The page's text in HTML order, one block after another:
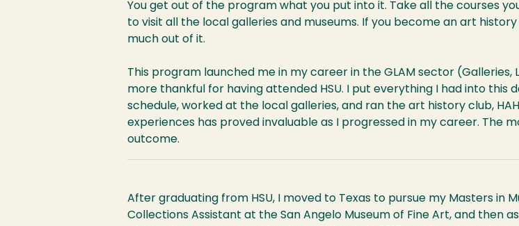
You get out of the program what you put into it. Take all the courses
to visit all the local galleries and museums. If you become an art
much out of it.
This program launched me in my career in the GLAM sector (Galleries,
more thankful for having attended HSU. I put everything I had into this
schedule, worked at the local galleries, and ran the art history club,
experiences has proved invaluable as I progressed in my career. The
outcome.
After graduating from HSU, I moved to Texas to pursue my Masters in
Collections Assistant at the San Angelo Museum of Fine Art, and then